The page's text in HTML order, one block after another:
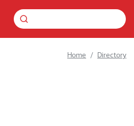
Home Directory